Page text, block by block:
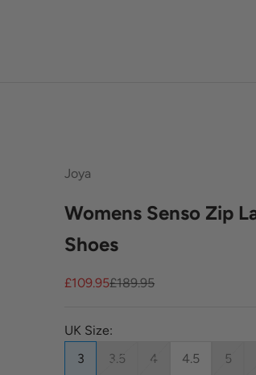
Joya
Womens Senso Zip
Shoes
Sale price
£109.95Regular price
£189.95
UK Size:
3
3.5 4 4.5 5